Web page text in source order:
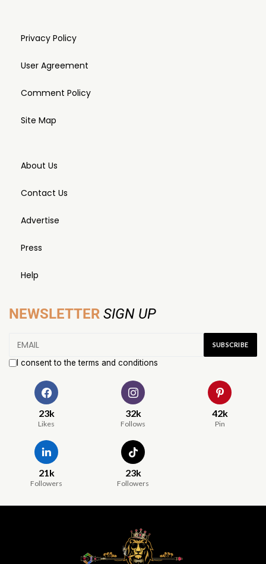
Privacy Policy
User Agreement
Comment Policy
Site Map
About Us
Contact Us
Advertise
Press
Help
NEWSLETTER SIGN UP
I consent to the terms and conditions
23k
Likes
32k
Follows
42k
Pin
21k
Followers
23k
Followers